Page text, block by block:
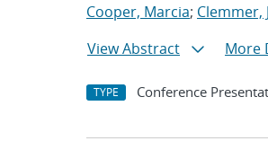
Cooper, Marcia; Clemmer,
View Abstract
More
TYPE Conference